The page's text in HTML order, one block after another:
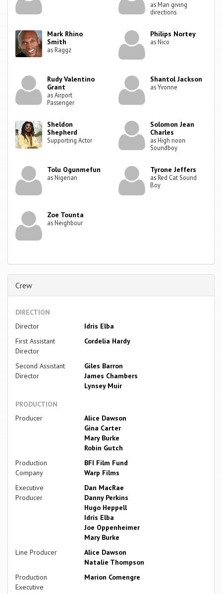
as Man giving
directions
Mark Rhino
Smith
as Raggz
Philips Nortey
as Nico
Rudy Valentino
Grant
as Airport
Passenger
Shantol Jackson
as Yvonne
Sheldon
Shepherd
Supporting Actor
Solomon Jean
Charles
as High noon
Soundboy
Tolu Ogunmefun
as Nigerian
Tyrone Jeffers
as Red Cat Sound
Boy
Zoe Tounta
as Neighbour
Crew
DIRECTION
Director
Idris Elba
First Assistant
Director
Cordelia Hardy
Second Assistant
Director
Giles Barron
James Chambers
Lynsey Muir
PRODUCTION
Producer
Alice Dawson
Gina Carter
Mary Burke
Robin Gutch
Production
Company
BFI Film Fund
Warp Films
Executive
Producer
Dan MacRae
Danny Perkins
Hugo Heppell
Idris Elba
Joe Oppenheimer
Mary Burke
Line Producer
Alice Dawson
Natalie Thompson
Production
Executive
Marion Comengre